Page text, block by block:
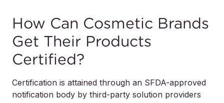
How Can Cosmetic Brands
Get Their Products
Certified?
Certification is attained through an SFDA-approved
notification body by third-party solution providers